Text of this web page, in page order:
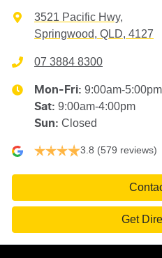
3521 Pacific Hwy,
Springwood, QLD, 4127
07 3884 8300
Mon-Fri: 9:00am-5:00pm
Sat: 9:00am-4:00pm
Sun: Closed
3.8 (579 reviews)
Get